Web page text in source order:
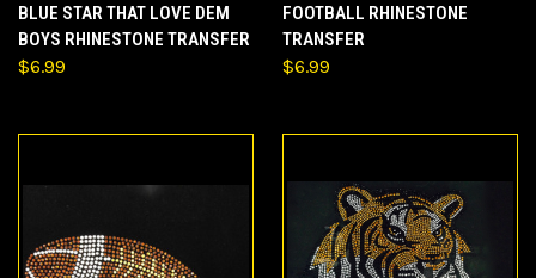
BLUE STAR THAT LOVE DEM
BOYS RHINESTONE TRANSFER
$6.99
FOOTBALL RHINESTONE
TRANSFER
$6.99